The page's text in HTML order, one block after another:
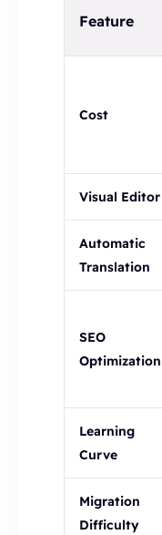
Feature
Cost
Visual Editor
Automatic
Translation
SEO
Optimization
Learning
Curve
Migration
Difficulty